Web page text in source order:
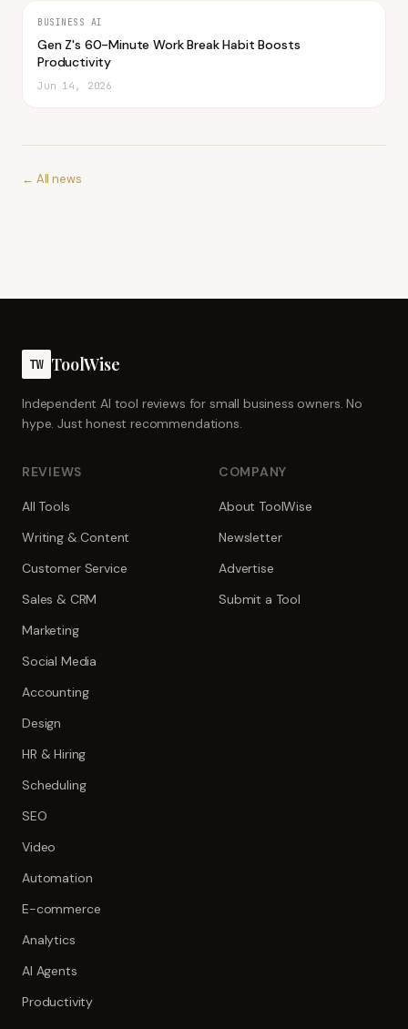
BUSINESS AI
Gen Z's 60-Minute Work Break Habit Boosts
Productivity
Jun 14, 2026
← All news
TW ToolWise
Independent AI tool reviews for small business owners. No
hype. Just honest recommendations.
REVIEWS
All Tools
Writing & Content
Customer Service
Sales & CRM
Marketing
Social Media
Accounting
Design
HR & Hiring
Scheduling
SEO
Video
Automation
E-commerce
Analytics
AI Agents
Productivity
COMPANY
About ToolWise
Newsletter
Advertise
Submit a Tool